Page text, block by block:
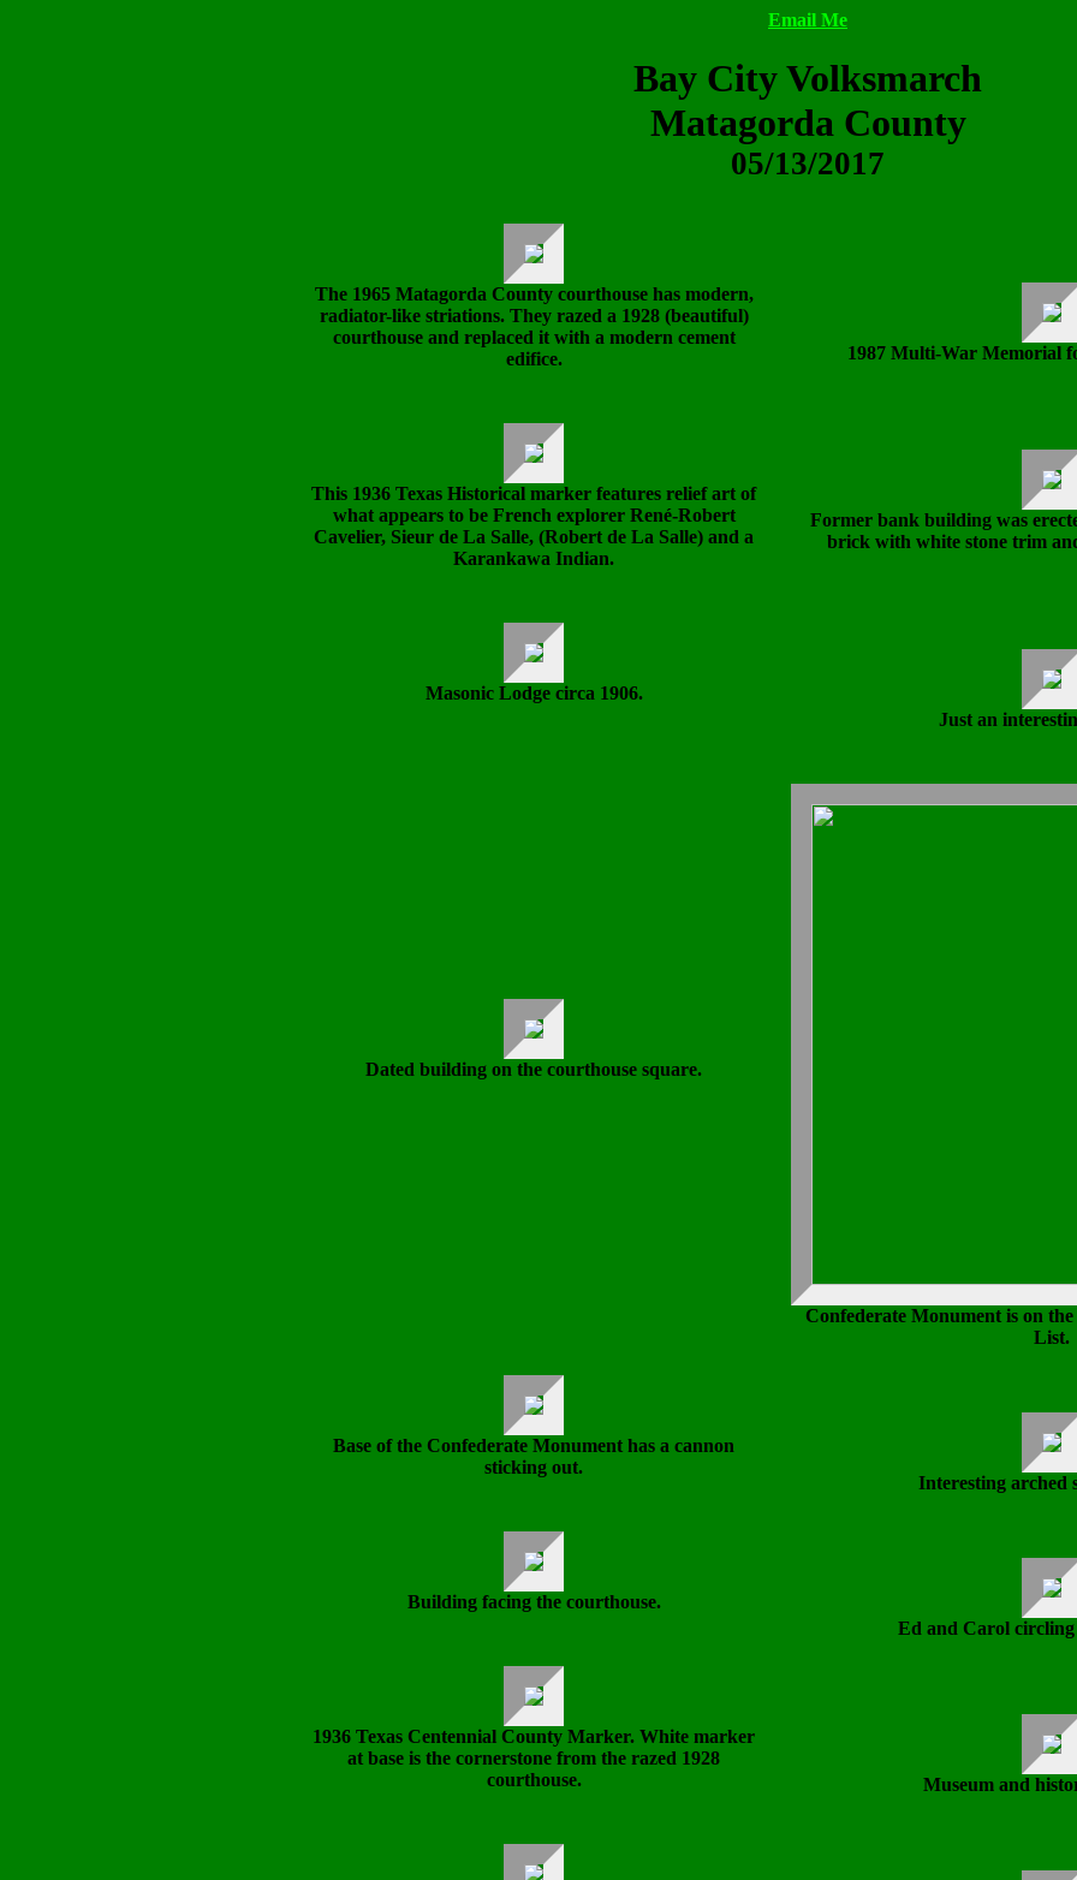
Email Me
Bay City Volksmarch
Matagorda County
05/13/2017
The 1965 Matagorda County courthouse has modern,
radiator-like striations. They razed a 1928 (beautiful)
courthouse and replaced it with a modern cement
edifice.
1987 Multi-War Memorial
This 1936 Texas Historical marker features relief art of
what appears to be French explorer René-Robert
Cavelier, Sieur de La Salle, (Robert de La Salle) and a
Karankawa Indian.
Former bank building was
brick with white stone trim
Masonic Lodge circa 1906.
Just an
Dated building on the courthouse square.
Confederate Monument is on
List.
Base of the Confederate Monument has a cannon
sticking out.
Interesting arched
Building facing the courthouse.
Ed and Carol circling
1936 Texas Centennial County Marker. White marker
at base is the cornerstone from the razed 1928
courthouse.
Museum and